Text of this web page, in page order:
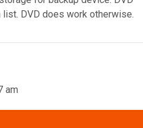
DVD does work otherwise.
am